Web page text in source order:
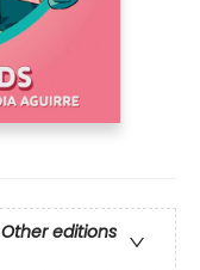
Other editions